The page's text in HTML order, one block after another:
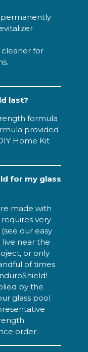
permanently
cleaner for
last?
formula
provided
Home Kit
for my glass
made with
very
our easy
live near the
or only
of times
by the
glass pool
order.